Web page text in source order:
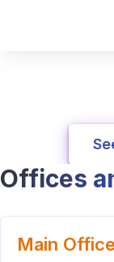
Offices
Main